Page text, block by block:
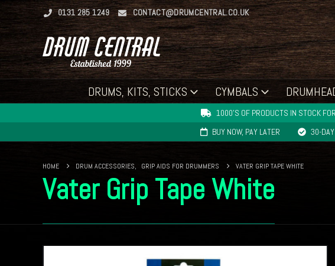
0131 285 1249 CONTACT@DRUMCENTRAL.CO.UK
DRUMS, KITS, STICKS CYMBALS
1000'S OF PRODUCTS IN STOCK
BUY NOW, PAY LATER
30-
HOME DRUM ACCESSORIES, GRIP AIDS FOR DRUMMERS VATER GRIP TAPE WHITE
Vater Grip Tape White